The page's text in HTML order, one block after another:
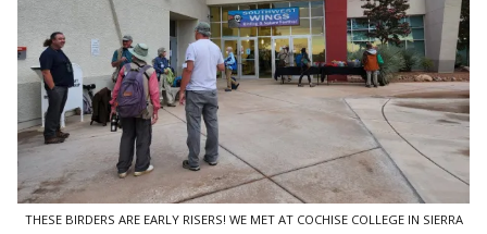
THESE BIRDERS ARE EARLY RISERS! WE MET AT COCHISE COLLEGE IN SIERRA